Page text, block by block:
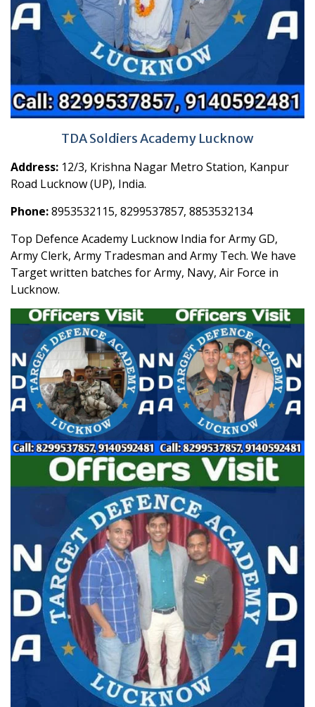
TDA Soldiers Academy Lucknow
Address: 12/3, Krishna Nagar Metro Station, Kanpur
Road Lucknow (UP), India.
Phone:8953532115, 8299537857, 8853532134
Top Defence Academy Lucknow India for Army GD,
Army Clerk, Army Tradesman and Army Tech. We have
Target written batches for Army, Navy, Air Force in
Lucknow.